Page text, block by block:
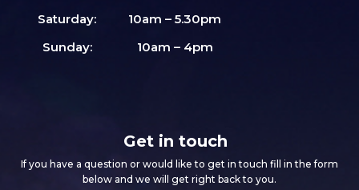
Saturday:
10am – 5.30pm
Sunday:
10am – 4pm
Get in touch
If you have a question or would like to get in touch fill in the form
below and we will get right back to you.